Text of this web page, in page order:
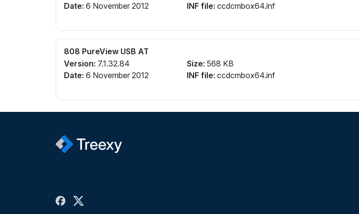
Date: 6 November 2012
INF file: ccdcmbox64.inf
808 PureView USB AT
Version: 7.1.32.84
Date: 6 November 2012
Size: 568 KB
INF file: ccdcmbox64.inf